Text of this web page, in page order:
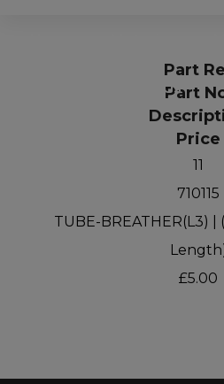
Contact Us
Part
Part
Price
11
710115
TUBE-BREATHER(L3)
£5.00